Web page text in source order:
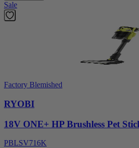
Sale
Factory Blemished
RYOBI
18V ONE+ HP Brushless Pet
PBLSV716K